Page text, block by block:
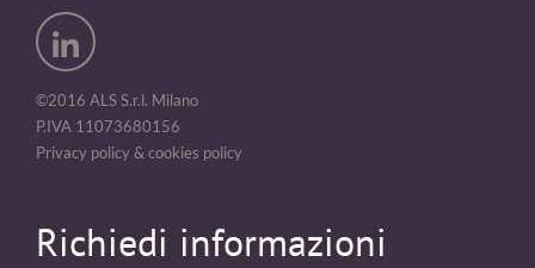
©2016 ALS S.r.l. Milano
P.IVA 11073680156
Privacy policy & cookies policy
Richiedi informazioni